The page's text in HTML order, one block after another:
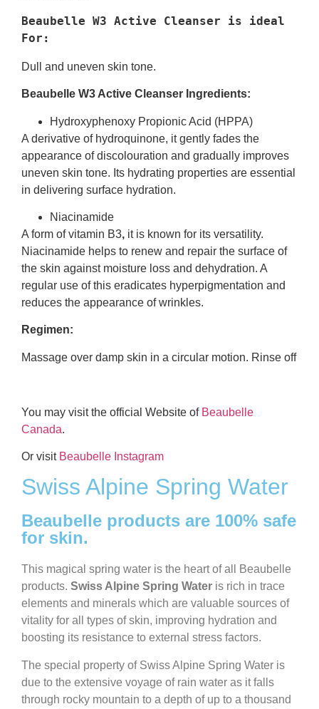
Beaubelle W3 Active Cleanser is ideal
For:
Dull and uneven skin tone.
Beaubelle W3 Active Cleanser Ingredients:
Hydroxyphenoxy Propionic Acid (HPPA)
A derivative of hydroquinone, it gently fades the
appearance of discolouration and gradually improves
uneven skin tone. Its hydrating properties are essential
in delivering surface hydration.
Niacinamide
A form of vitamin B3, it is known for its versatility.
Niacinamide helps to renew and repair the surface of
the skin against moisture loss and dehydration. A
regular use of this eradicates hyperpigmentation and
reduces the appearance of wrinkles.
Regimen:
Massage over damp skin in a circular motion. Rinse off
You may visit the official Website of Beaubelle
Canada.
Or visit Beaubelle Instagram
Swiss Alpine Spring Water
Beaubelle products are 100% safe
for skin.
This magical spring water is the heart of all Beaubelle
products. Swiss Alpine Spring Water is rich in trace
elements and minerals which are valuable sources of
vitality for all types of skin, improving hydration and
boosting its resistance to external stress factors.
The special property of Swiss Alpine Spring Water is
due to the extensive voyage of rain water as it falls
through rocky mountain to a depth of up to a thousand